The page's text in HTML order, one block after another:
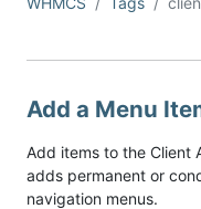
Add a Menu
Add items to the Client
adds permanent or
navigation menus.